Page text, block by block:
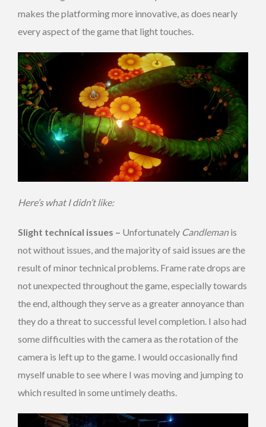
makes the platforming more innovative, as does nearly
every aspect of the game that light touches.
Here’s what I didn’t like:
Slight technical issues – Unfortunately Candlemanis
not without issues, and the majority of said issues are the
result of minor technical problems. Frame rate drops are
not unexpected throughout the game, especially towards
the end, although they serve as a greater annoyance than
they do a threat to successful level completion. I also had
some difficulties with the camera as the rotation of the
camera is left up to the game. I would occasionally find
myself unable to see where I was moving and jumping to
which resulted in some untimely deaths.